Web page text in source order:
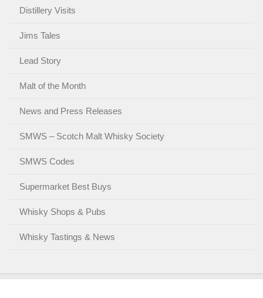
Distillery Visits
Jims Tales
Lead Story
Malt of the Month
News and Press Releases
SMWS – Scotch Malt Whisky Society
SMWS Codes
Supermarket Best Buys
Whisky Shops & Pubs
Whisky Tastings & News